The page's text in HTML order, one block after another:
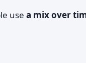
use a mix over